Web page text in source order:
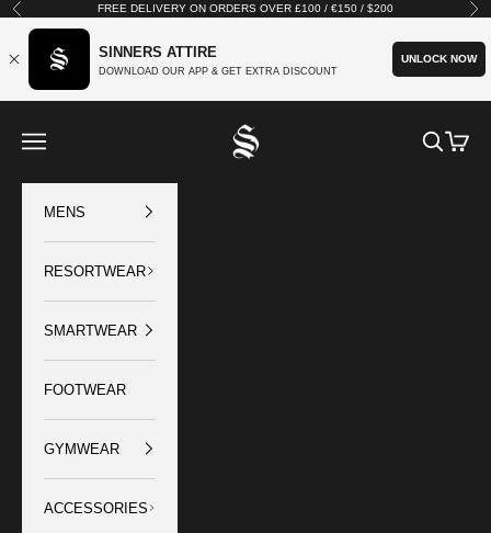
Skip to content
Previous FREE DELIVERY ON ORDERS OVER £100 / €150 / $200
SINNERS ATTIRE
DOWNLOAD OUR APP & GET EXTRA DISCOUNT
UNLOCK NOW
SINNERS ATTIRE
Open navigation menu OpenOpen
MENS
RESORTWEAR
SMARTWEAR
FOOTWEAR
GYMWEAR
ACCESSORIES